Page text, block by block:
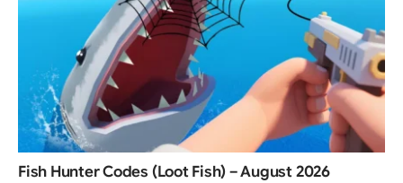
Fish Hunter Codes (Loot Fish) – August 2026